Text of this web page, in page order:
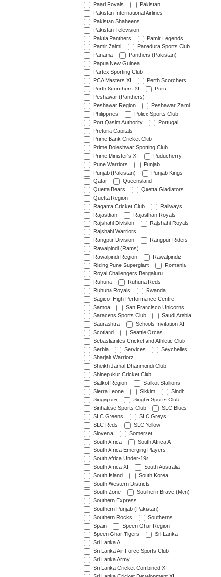
Paarl Royals
Pakistan
Pakistan International Airlines
Pakistan Shaheens
Pakistan Television
Paktia Panthers
Pamir Legends
Pamir Zalmi
Panadura Sports Club
Panama
Panthers (Pakistan)
Papua New Guinea
Partex Sporting Club
PCA Masters XI
Perth Scorchers
Perth Scorchers XI
Peru
Peshawar (Panthers)
Peshawar Region
Peshawar Zalmi
Philippines
Police Sports Club
Port Qasim Authority
Portugal
Pretoria Capitals
Prime Bank Cricket Club
Prime Doleshwar Sporting Club
Prime Minister's XI
Puducherry
Pune Warriors
Punjab
Punjab (Pakistan)
Punjab Kings
Qatar
Queensland
Quetta Bears
Quetta Gladiators
Quetta Region
Ragama Cricket Club
Railways
Rajasthan
Rajasthan Royals
Rajshahi Division
Rajshahi Royals
Rajshahi Warriors
Rangpur Division
Rangpur Riders
Rawalpindi (Rams)
Rawalpindi Region
Rawalpindiz
Rising Pune Supergiant
Romania
Royal Challengers Bengaluru
Ruhuna
Ruhuna Reds
Ruhuna Royals
Rwanda
Sagicor High Performance Centre
Samoa
San Francisco Unicorns
Saracens Sports Club
Saudi Arabia
Saurashtra
Schools Invitation XI
Scotland
Seattle Orcas
Sebastianites Cricket and Athletic Club
Serbia
Services
Seychelles
Sharjah Warriorz
Sheikh Jamal Dhanmondi Club
Shinepukur Cricket Club
Sialkot Region
Sialkot Stallions
Sierra Leone
Sikkim
Sindh
Singapore
Singha Sports Club
Sinhalese Sports Club
SLC Blues
SLC Greens
SLC Greys
SLC Reds
SLC Yellow
Slovenia
Somerset
South Africa
South Africa A
South Africa Emerging Players
South Africa Under-19s
South Africa XI
South Australia
South Island
South Korea
South Western Districts
South Zone
Southern Brave (Men)
Southern Express
Southern Punjab (Pakistan)
Southern Rocks
Southerns
Spain
Speen Ghar Region
Speen Ghar Tigers
Sri Lanka
Sri Lanka A
Sri Lanka Air Force Sports Club
Sri Lanka Army
Sri Lanka Cricket Combined XI